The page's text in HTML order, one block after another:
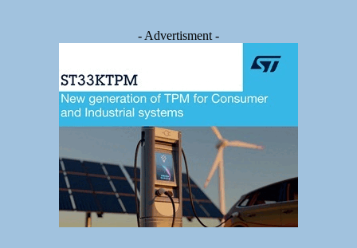
- Advertisment -